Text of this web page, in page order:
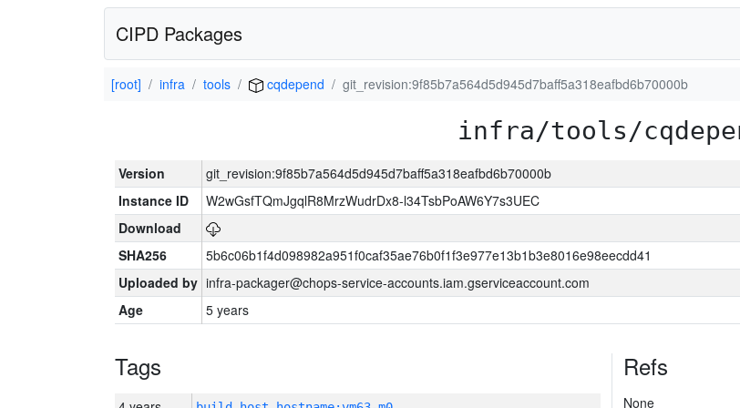
CIPD Packages
[root] infra tools cqdepend git_revision:9f85b7a564d5d945d7baff5a318eafbd6b70000b
infra/tools/
Version
git_revision:9f85b7a564d5d945d7baff5a318eafbd6b70000b
Instance ID
W2wGsfTQmJgqlR8MrzWudrDx8-l34TsbPoAW6Y7s3UEC
Download
SHA256
5b6c06b1f4d098982a951f0caf35ae76b0f1f3e977e13b1b3e8016e98eecdd41
Uploaded by infra-packager@chops-service-accounts.iam.gserviceaccount.com
Age
5 years
Tags Refs
None